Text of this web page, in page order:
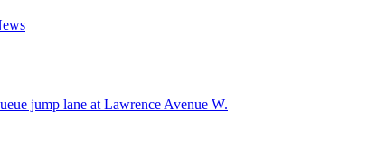
jump lane at Lawrence Avenue W.